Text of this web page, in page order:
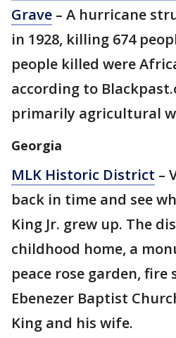
Grave – A hurricane
in 1928, killing 674
people killed were
according to
primarily agricultural
Georgia
MLK Historic District –
back in time and see
King Jr. grew up. The
childhood home, a
peace rose garden,
Ebenezer Baptist
King and his wife.